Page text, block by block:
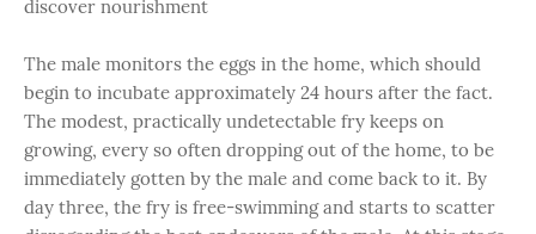
discover nourishment
The male monitors the eggs in the home, which should
begin to incubate approximately 24 hours after the fact.
The modest, practically undetectable fry keeps on
growing, every so often dropping out of the home, to be
immediately gotten by the male and come back to it. By
day three, the fry is free-swimming and starts to scatter